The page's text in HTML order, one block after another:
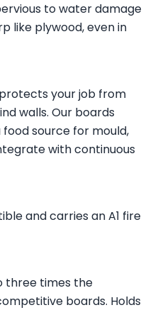
to water damage
like plywood, even in
your job from
walls. Our boards
source for mould,
with continuous
and carries an A1 fire
three times the
boards. Holds